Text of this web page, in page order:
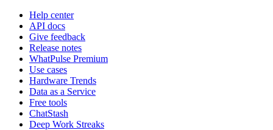
Help center
API docs
Give feedback
Release notes
WhatPulse Premium
Use cases
Hardware Trends
Data as a Service
Free tools
ChatStash
Deep Work Streaks